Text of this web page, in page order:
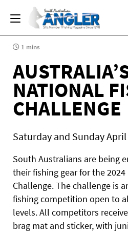
1 mins
NATIONAL
CHALLENGE
Saturday and Sunday
South Australians are being
their fishing gear for the 2024
Challenge. The challenge is
fishing competition open to
levels. All competitors
brag mat and sticker, with